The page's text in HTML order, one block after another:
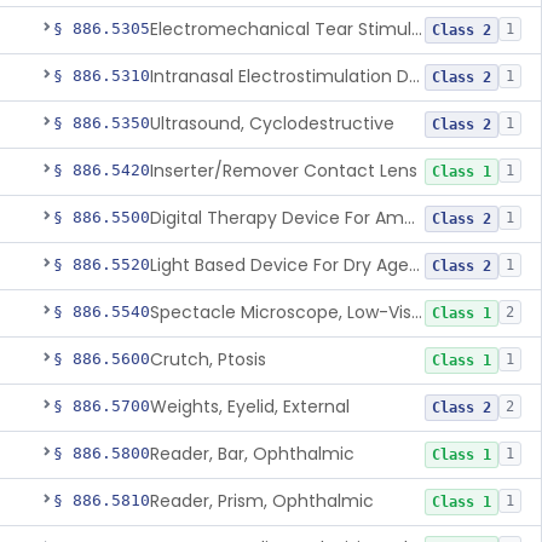
§ 886.5305 Electromechanical Tear Stimulator Class 2 1
§ 886.5310 Intranasal Electrostimulation Device For Dry Eye Symptoms Class 2 1
§ 886.5350Ultrasound, Cyclodestructive Class 2 1
§ 886.5420Inserter/Remover Contact Lens Class 1 1
§ 886.5500 Digital Therapy Device For Amblyopia Class 2 1
§ 886.5520 Light Based Device For Dry Age-Related Macular Degeneration Class 2 1
§ 886.5540 Spectacle Microscope, Low-Vision Class 1 2
§ 886.5600Crutch, Ptosis Class 1 1
§ 886.5700Weights, Eyelid, External Class 2 2
§ 886.5800Reader, Bar, Ophthalmic Class 1 1
§ 886.5810Reader, Prism, Ophthalmic Class 1 1